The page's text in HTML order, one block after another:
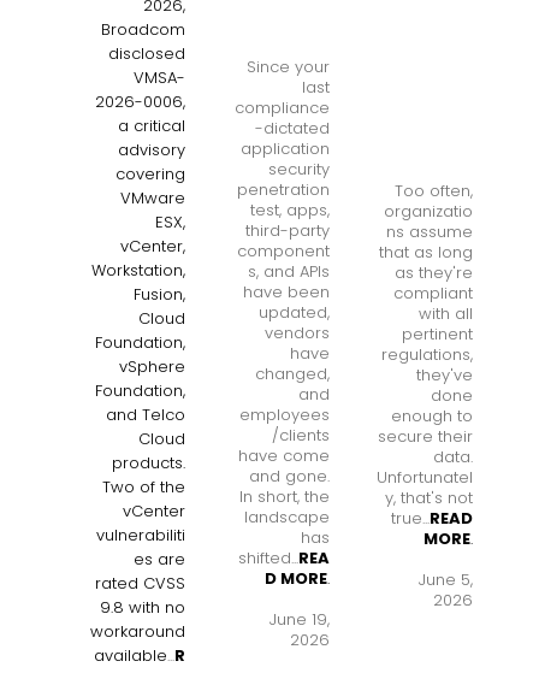
2026,
Broadcom
disclosed
VMSA-
2026-0006,
a critical
advisory
covering
VMware
ESX,
vCenter,
Workstation,
Fusion,
Cloud
Foundation,
vSphere
Foundation,
and Telco
Cloud
products.
Two of the
vCenter
vulnerabiliti
es are
rated CVSS
9.8 with no
workaround
available...R
Since your
last
compliance
-dictated
application
security
penetration
test, apps,
third-party
component
s, and APIs
have been
updated,
vendors
have
changed,
and
employees
/clients
have come
and gone.
In short, the
landscape
has
shifted...REA
D MORE.
June 19,
2026
Too often,
organizatio
ns assume
that as long
as they're
compliant
with all
pertinent
regulations,
they've
done
enough to
secure their
data.
Unfortunatel
y, that's not
true...READ
MORE.
June 5,
2026